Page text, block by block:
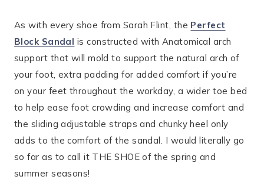
As with every shoe from Sarah Flint, the Perfect
Block Sandal is constructed with Anatomical arch
support that will mold to support the natural arch of
your foot, extra padding for added comfort if you’re
on your feet throughout the workday, a wider toe bed
to help ease foot crowding and increase comfort and
the sliding adjustable straps and chunky heel only
adds to the comfort of the sandal. I would literally go
so far as to call it THE SHOE of the spring and
summer seasons!